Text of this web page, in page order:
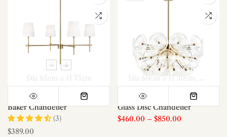
Dia 65cm x H 75cm
Baker Chandelier
(3)
$389.00
Dia 60cm x H 30cm
Glass Disc Chandelier
$460.00 – $850.00